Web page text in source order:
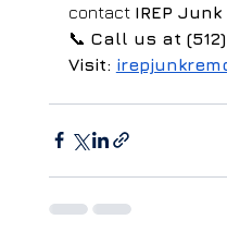
contact IREP
📞 Call us at
Visit: